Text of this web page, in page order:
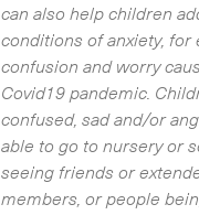
can also help children
conditions of anxiety, for
confusion and worry
Covid19 pandemic.
confused, sad and/or
able to go to nursery or
seeing friends or
members, or people